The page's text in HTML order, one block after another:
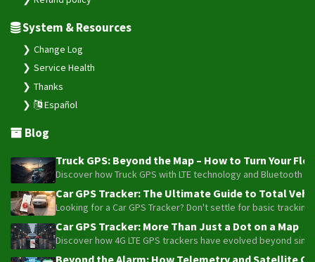
System & Resources
Change Log
Service Health
Thanks
Español
Blog
Truck GPS: Beyond the Map – How to Turn Your
Discover how Truck GPS with LTE technology and
Car GPS Tracker: The Ultimate Guide to Total
Looking for a Car GPS Tracker? Don't settle for basic
Car GPS Tracker: More Than Just a Dot on a Map
Discover how 4G LTE GPS trackers have evolved beyond